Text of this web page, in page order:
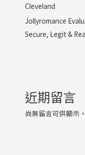
Cleveland
Jollyromance
Secure, Legit &
近期留言
尚無留言可供顯示。